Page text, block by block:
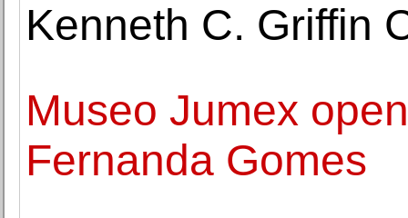
Kenneth C. Griffin
Museo Jumex
Fernanda Gomes